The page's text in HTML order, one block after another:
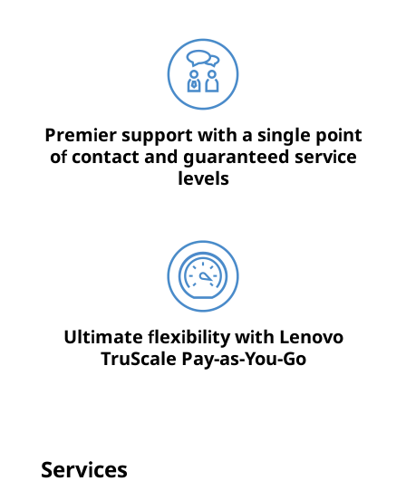
Premier support with a single point
of contact and guaranteed service
levels
Ultimate flexibility with Lenovo
TruScale Pay-as-You-Go
Services